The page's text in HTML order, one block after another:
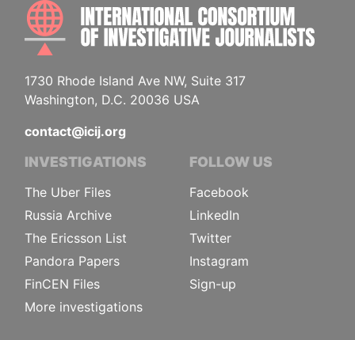
1730 Rhode Island Ave NW, Suite 317
Washington, D.C. 20036 USA
contact@icij.org
INVESTIGATIONS
The Uber Files
Russia Archive
The Ericsson List
Pandora Papers
FinCEN Files
More investigations
FOLLOW US
Facebook
LinkedIn
Twitter
Instagram
Sign-up